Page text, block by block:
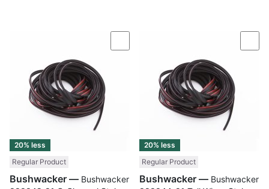
20% less
Compare
Regular Product
Bushwacker —
20% less
Regular Product
Bushwacker —